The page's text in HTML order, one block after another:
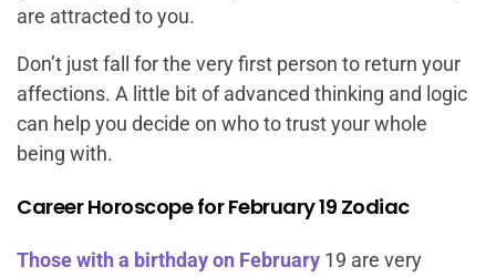
are attracted to you.
Don’t just fall for the very first person to return your
affections. A little bit of advanced thinking and logic
can help you decide on who to trust your whole
being with.
Career Horoscope for February 19 Zodiac
Those with a birthday on February 19 are very